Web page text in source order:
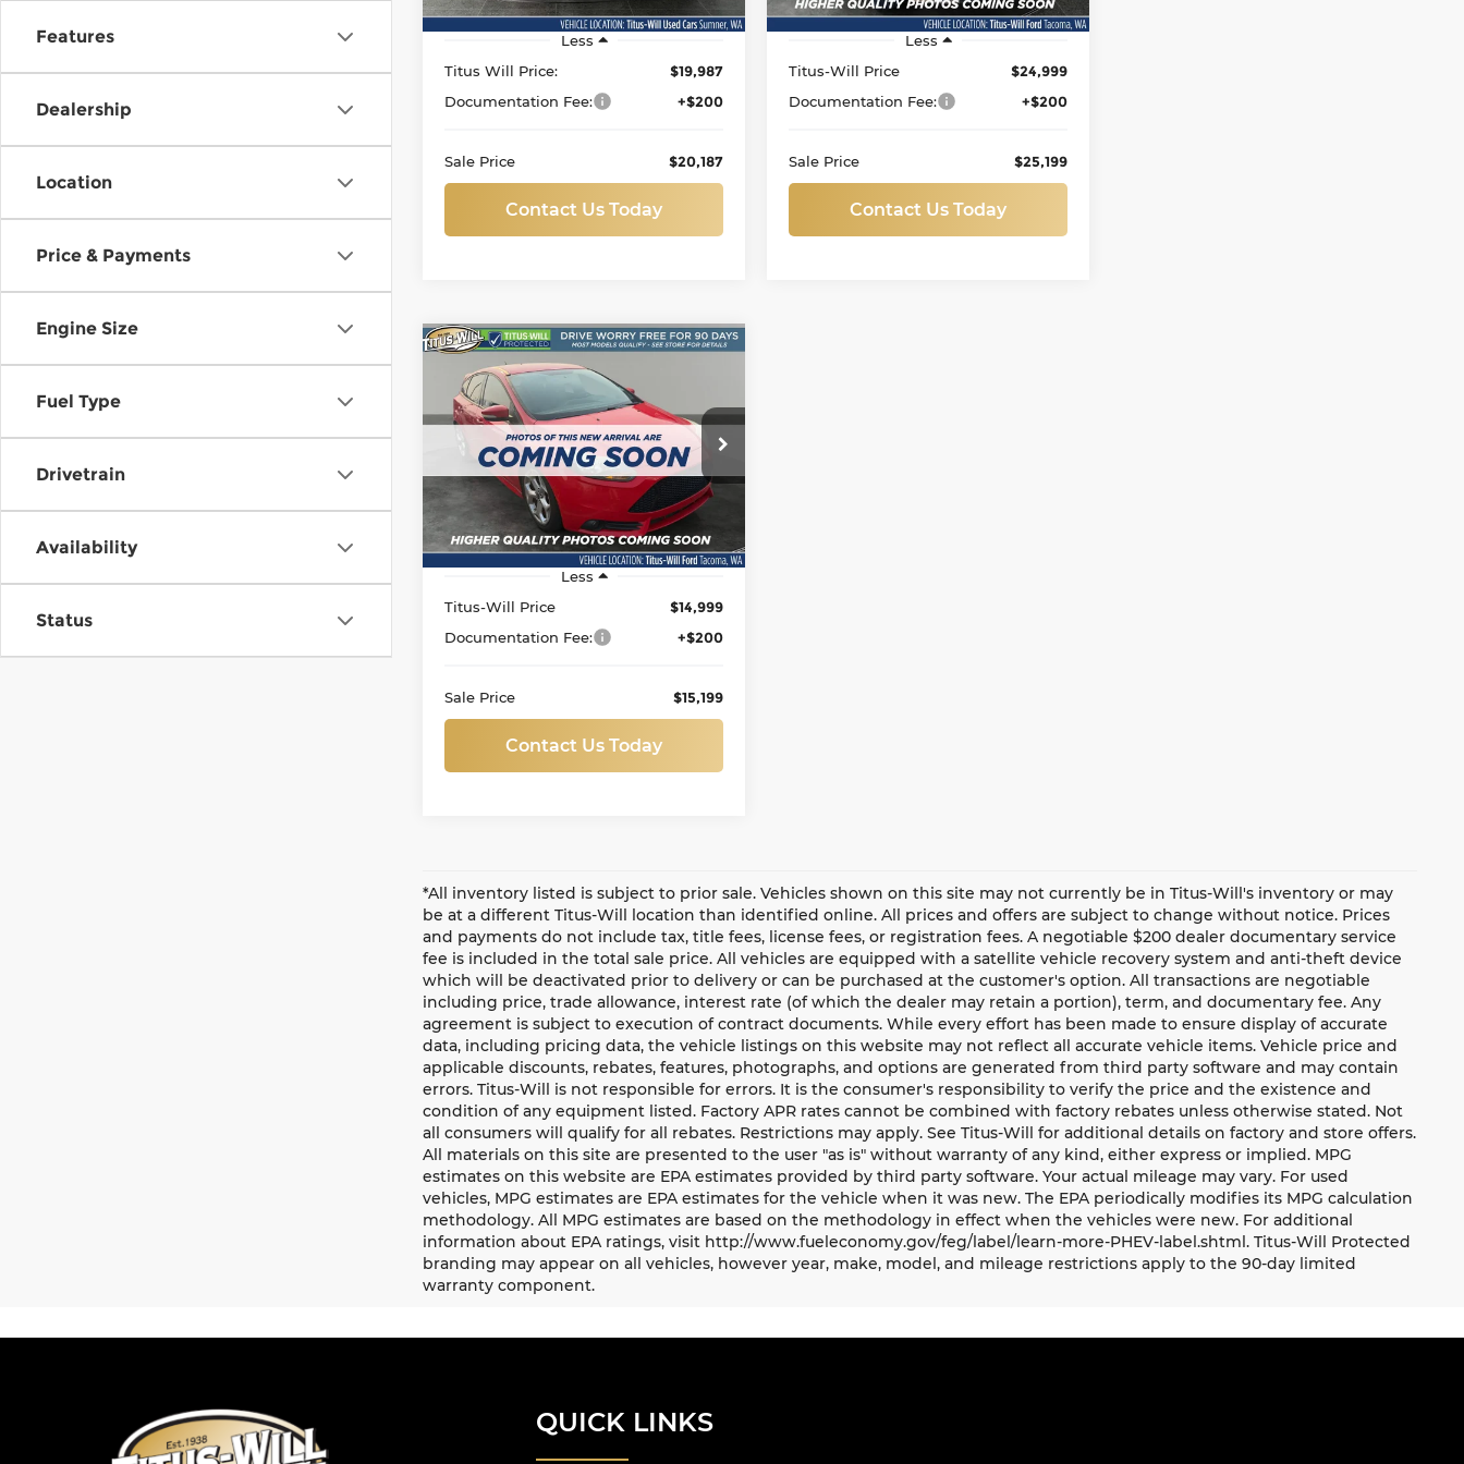
Features
Dealership
Location
Price & Payments
Engine Size
Fuel Type
Drivetrain
Availability
Status
Less
Titus Will Price:
$19,987
Documentation Fee:
+$200
Sale Price $20,187
Contact Us Today
Less
Titus-Will Price
$24,999
Documentation Fee:
+$200
Sale Price $25,199
Contact Us Today
Used2013Ford Focus
ST
Titus-Will Ford
1FADP3L99DL126571Stock:F60435B
Model:
P3L
Available 138,397 mi Ext.
BUY
$15,199
SALE PRICE:
Less
Titus-Will Price
$14,999
Documentation Fee:
+$200
Sale Price $15,199
Contact Us Today
Compare Vehicle
*All inventory listed is subject to prior sale. Vehicles shown on this site may not currently be in Titus-Will's inventory or may
be at a different Titus-Will location than identified online. All prices and offers are subject to change without notice. Prices
and payments do not include tax, title fees, license fees, or registration fees. A negotiable $200 dealer documentary service
fee is included in the total sale price. All vehicles are equipped with a satellite vehicle recovery system and anti-theft device
which will be deactivated prior to delivery or can be purchased at the customer's option. All transactions are negotiable
including price, trade allowance, interest rate (of which the dealer may retain a portion), term, and documentary fee. Any
agreement is subject to execution of contract documents. While every effort has been made to ensure display of accurate
data, including pricing data, the vehicle listings on this website may not reflect all accurate vehicle items. Vehicle price and
applicable discounts, rebates, features, photographs, and options are generated from third party software and may contain
errors. Titus-Will is not responsible for errors. It is the consumer's responsibility to verify the price and the existence and
condition of any equipment listed. Factory APR rates cannot be combined with factory rebates unless otherwise stated. Not
all consumers will qualify for all rebates. Restrictions may apply. See Titus-Will for additional details on factory and store offers.
All materials on this site are presented to the user "as is" without warranty of any kind, either express or implied. MPG
estimates on this website are EPA estimates provided by third party software. Your actual mileage may vary. For used
vehicles, MPG estimates are EPA estimates for the vehicle when it was new. The EPA periodically modifies its MPG calculation
methodology. All MPG estimates are based on the methodology in effect when the vehicles were new. For additional
information about EPA ratings, visit http://www.fueleconomy.gov/feg/label/learn-more-PHEV-label.shtml. Titus-Will Protected
branding may appear on all vehicles, however year, make, model, and mileage restrictions apply to the 90-day limited
warranty component.
QUICK LINKS